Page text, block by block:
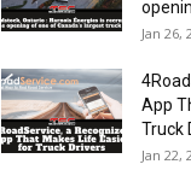
Jan 26,
App
Truck
Jan 22,